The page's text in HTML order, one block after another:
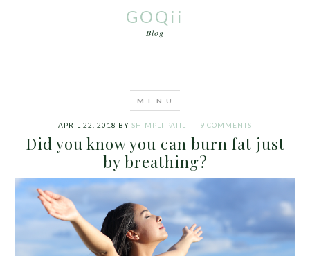
GOQii
Blog
APRIL 22, 2018 BY SHIMPLI PATIL 9 COMMENTS
Did you know you can burn fat just
by breathing?